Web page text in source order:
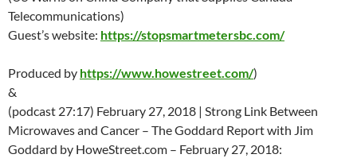
Telecommunications)
Guest’s website: https://stopsmartmetersbc.com/
Produced by https://www.howestreet.com/)
&
(podcast 27:17) February 27, 2018 | Strong Link Between
Microwaves and Cancer – The Goddard Report with Jim
Goddard by HoweStreet.com – February 27, 2018: